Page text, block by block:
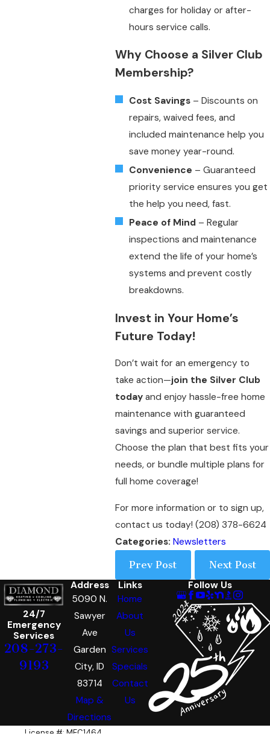
charges for holiday or after-
hours service calls.
Why Choose a Silver Club
Membership?
Cost Savings – Discounts on
repairs, waived fees, and
included maintenance help you
save money year-round.
Convenience – Guaranteed
priority service ensures you get
the help you need, fast.
Peace of Mind – Regular
inspections and maintenance
extend the life of your home’s
systems and prevent costly
breakdowns.
Invest in Your Home’s
Future Today!
Don’t wait for an emergency to
take action—join the Silver Club
today and enjoy hassle-free home
maintenance with guaranteed
savings and superior service.
Choose the plan that best fits your
needs, or bundle multiple plans for
full home coverage!
For more information or to sign up,
contact us today! (208) 378-6624
Categories: Newsletters
Prev Post
Next Post
24/7
Emergency
Services
208-273-
9193
Address
5090 N.
Sawyer
Ave
Garden
City, ID
83714
Map &
Directions
Links
Home
About
Us
Services
Specials
Contact
Us
Follow Us
License #: MEC1464